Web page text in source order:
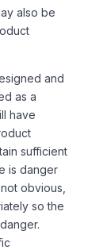
also be
and
as a
have
sufficient
is danger
obvious,
so the